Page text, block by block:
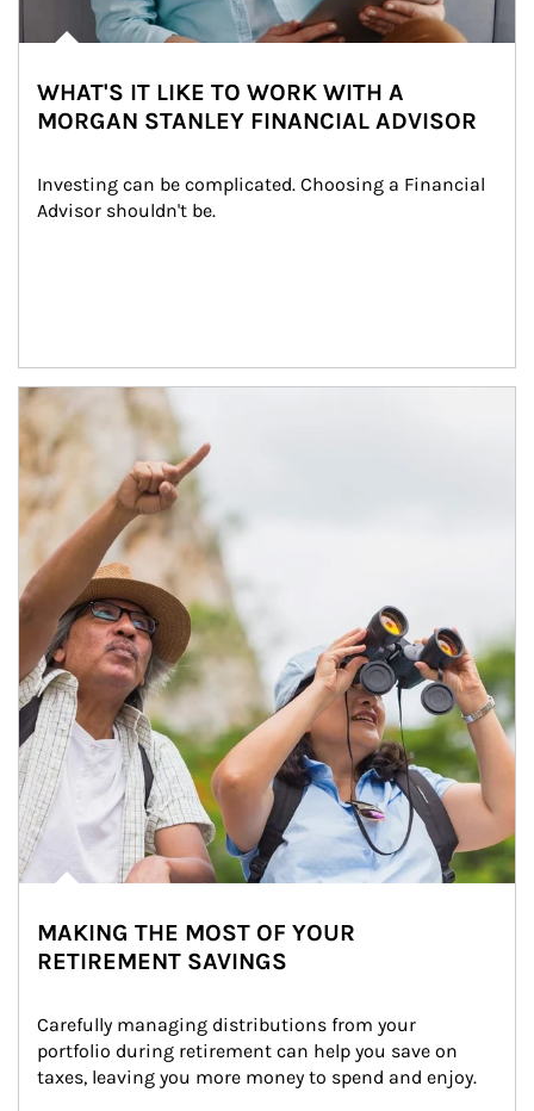
WHAT'S IT LIKE TO WORK WITH A
MORGAN STANLEY FINANCIAL ADVISOR
Investing can be complicated. Choosing a Financial
Advisor shouldn't be.
Article Image
MAKING THE MOST OF YOUR
RETIREMENT SAVINGS
Carefully managing distributions from your
portfolio during retirement can help you save on
taxes, leaving you more money to spend and enjoy.